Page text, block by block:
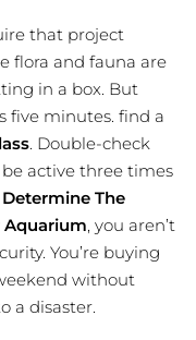
that project
flora and fauna are
in a box. But
five minutes. find a
. Double-check
active three times
Determine The
Aquarium, you aren’t
You’re buying
without
a disaster.